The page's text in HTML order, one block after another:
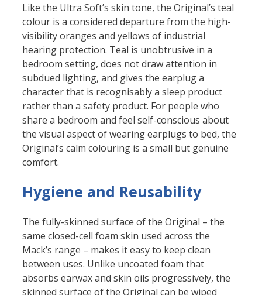
Like the Ultra Soft’s skin tone, the Original’s teal
colour is a considered departure from the high-
visibility oranges and yellows of industrial
hearing protection. Teal is unobtrusive in a
bedroom setting, does not draw attention in
subdued lighting, and gives the earplug a
character that is recognisably a sleep product
rather than a safety product. For people who
share a bedroom and feel self-conscious about
the visual aspect of wearing earplugs to bed, the
Original’s calm colouring is a small but genuine
comfort.
Hygiene and Reusability
The fully-skinned surface of the Original – the
same closed-cell foam skin used across the
Mack’s range – makes it easy to keep clean
between uses. Unlike uncoated foam that
absorbs earwax and skin oils progressively, the
skinned surface of the Original can be wiped